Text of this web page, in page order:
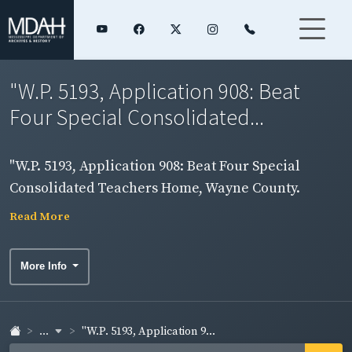
"W.P. 5193, Application 908: Beat
Four Special Consolidated...
"W.P. 5193, Application 908: Beat Four Special
Consolidated Teachers Home, Wayne County.
Frame building." "NYA. I-A3-77"
Read More
More Info
... "W.P. 5193, Application 9...